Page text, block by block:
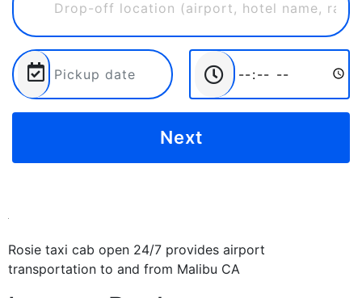
Rosie taxi cab open 24/7 provides airport
transportation to and from Malibu CA